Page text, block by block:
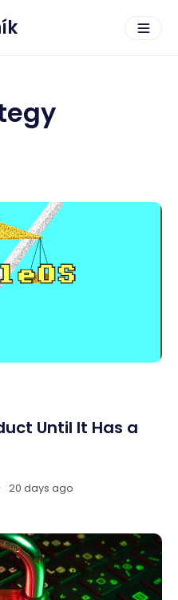
Until It Has a
20 days ago